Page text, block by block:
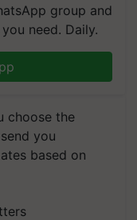
group and
need. Daily.
choose the
you
based on